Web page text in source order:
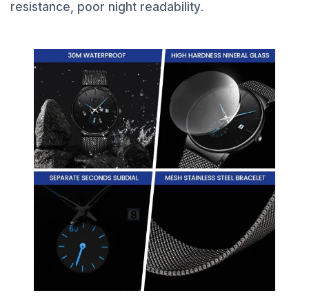
resistance, poor night readability.